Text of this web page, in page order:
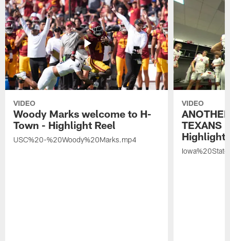
VIDEO
Woody Marks welcome to H-
Town - Highlight Reel
USC%20-%20Woody%20Marks.mp4
VIDEO
TEXANS
Highlight